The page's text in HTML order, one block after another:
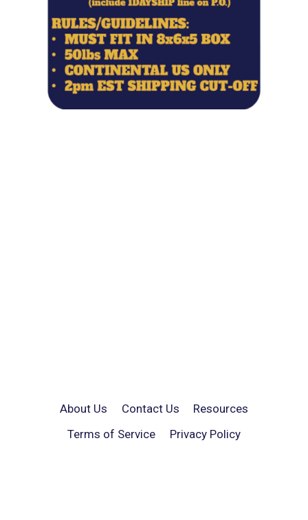
About Us Contact Us
Resources
Terms of Service
Privacy Policy